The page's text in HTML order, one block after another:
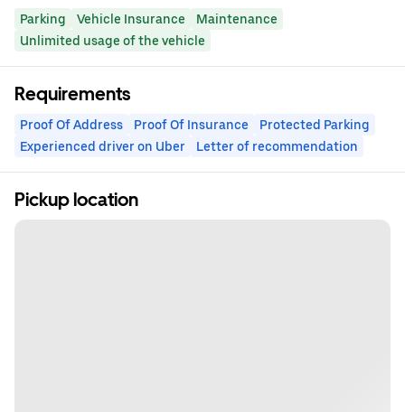
Parking Vehicle Insurance
Maintenance
Unlimited usage of the vehicle
Requirements
Proof Of Address Proof Of Insurance
Protected Parking
Experienced driver on Uber
Letter of recommendation
Pickup location